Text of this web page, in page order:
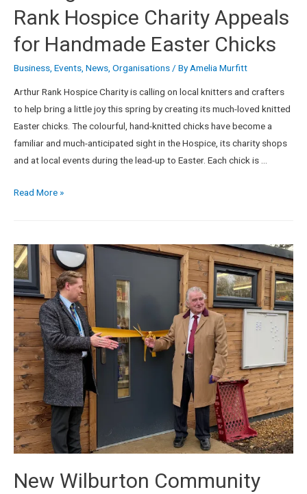
Rank Hospice Charity Appeals
for Handmade Easter Chicks
Business Events News Organisations / ByAmelia Murfitt
Arthur Rank Hospice Charity is calling on local knitters and crafters
to help bring a little joy this spring by creating its much-loved knitted
Easter chicks. The colourful, hand-knitted chicks have become a
familiar and much-anticipated sight in the Hospice, its charity shops
and at local events during the lead-up to Easter. Each chick is …
Read More »
New Wilburton Community